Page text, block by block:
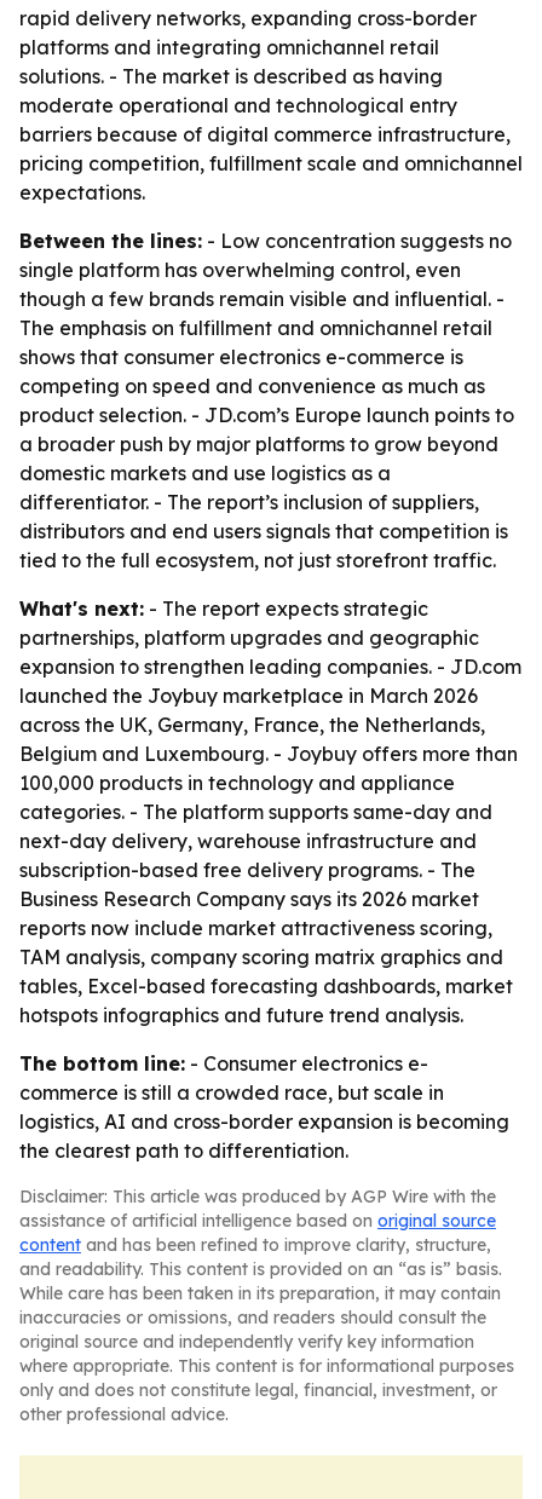
rapid delivery networks, expanding cross-border
platforms and integrating omnichannel retail
solutions. - The market is described as having
moderate operational and technological entry
barriers because of digital commerce infrastructure,
pricing competition, fulfillment scale and omnichannel
expectations.
Between the lines: - Low concentration suggests no
single platform has overwhelming control, even
though a few brands remain visible and influential. -
The emphasis on fulfillment and omnichannel retail
shows that consumer electronics e-commerce is
competing on speed and convenience as much as
product selection. - JD.com’s Europe launch points to
a broader push by major platforms to grow beyond
domestic markets and use logistics as a
differentiator. - The report’s inclusion of suppliers,
distributors and end users signals that competition is
tied to the full ecosystem, not just storefront traffic.
What's next: - The report expects strategic
partnerships, platform upgrades and geographic
expansion to strengthen leading companies. - JD.com
launched the Joybuy marketplace in March 2026
across the UK, Germany, France, the Netherlands,
Belgium and Luxembourg. - Joybuy offers more than
100,000 products in technology and appliance
categories. - The platform supports same-day and
next-day delivery, warehouse infrastructure and
subscription-based free delivery programs. - The
Business Research Company says its 2026 market
reports now include market attractiveness scoring,
TAM analysis, company scoring matrix graphics and
tables, Excel-based forecasting dashboards, market
hotspots infographics and future trend analysis.
The bottom line: - Consumer electronics e-
commerce is still a crowded race, but scale in
logistics, AI and cross-border expansion is becoming
the clearest path to differentiation.
Disclaimer: This article was produced by AGP Wire with the
assistance of artificial intelligence based on original source
content and has been refined to improve clarity, structure,
and readability. This content is provided on an “as is” basis.
While care has been taken in its preparation, it may contain
inaccuracies or omissions, and readers should consult the
original source and independently verify key information
where appropriate. This content is for informational purposes
only and does not constitute legal, financial, investment, or
other professional advice.